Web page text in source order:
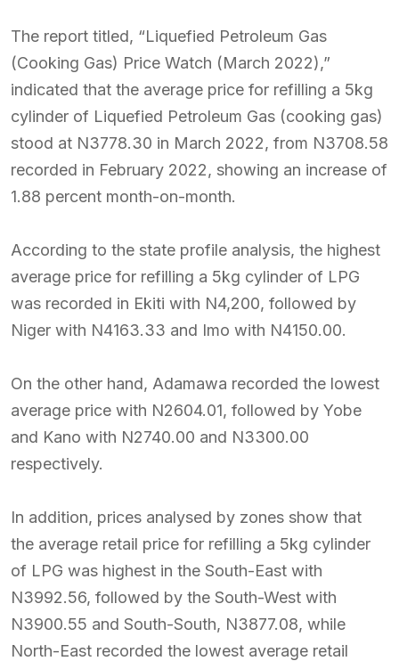
The report titled, “Liquefied Petroleum Gas
(Cooking Gas) Price Watch (March 2022),”
indicated that the average price for refilling a 5kg
cylinder of Liquefied Petroleum Gas (cooking gas)
stood at N3778.30 in March 2022, from N3708.58
recorded in February 2022, showing an increase of
1.88 percent month-on-month.
According to the state profile analysis, the highest
average price for refilling a 5kg cylinder of LPG
was recorded in Ekiti with N4,200, followed by
Niger with N4163.33 and Imo with N4150.00.
On the other hand, Adamawa recorded the lowest
average price with N2604.01, followed by Yobe
and Kano with N2740.00 and N3300.00
respectively.
In addition, prices analysed by zones show that
the average retail price for refilling a 5kg cylinder
of LPG was highest in the South-East with
N3992.56, followed by the South-West with
N3900.55 and South-South, N3877.08, while
North-East recorded the lowest average retail